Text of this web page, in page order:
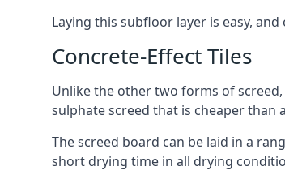
Laying this subfloor layer is easy,
Concrete-Effect Tiles
Unlike the other two forms of
sulphate screed that is cheaper than
The screed board can be laid in a
short drying time in all drying